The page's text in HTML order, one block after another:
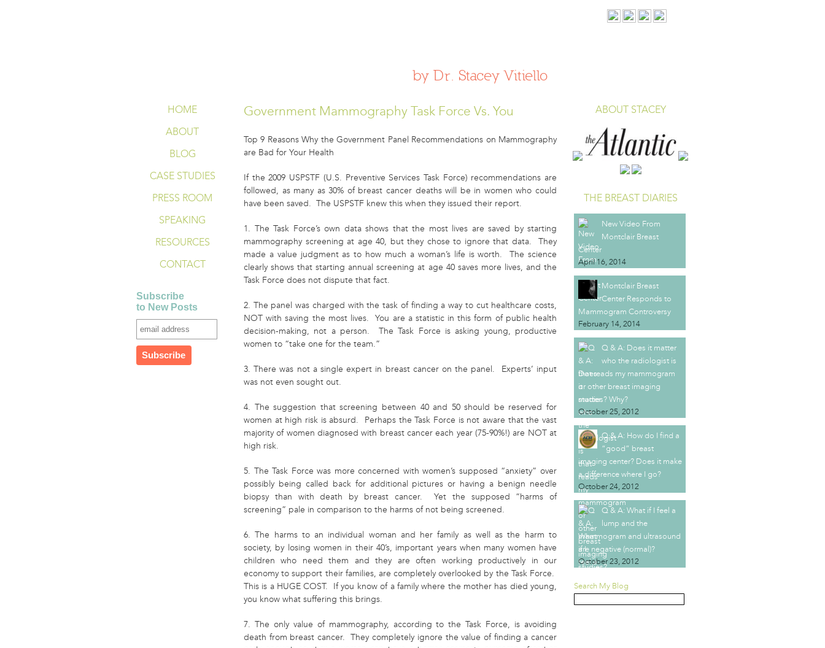
by Dr. Stacey Vitiello
HOME
ABOUT
BLOG
CASE STUDIES
PRESS ROOM
SPEAKING
RESOURCES
CONTACT
Subscribe
to New Posts
Government Mammography Task Force Vs. You
Top 9 Reasons Why the Government Panel Recommendations on Mammography
are Bad for Your Health
If the 2009 USPSTF (U.S. Preventive Services Task Force) recommendations are
followed, as many as 30% of breast cancer deaths will be in women who could
have been saved. The USPSTF knew this when they issued their report.
1. The Task Force’s own data shows that the most lives are saved by starting
mammography screening at age 40, but they chose to ignore that data. They
made a value judgment as to how much a woman’s life is worth. The science
clearly shows that starting annual screening at age 40 saves more lives, and the
Task Force does not dispute that fact.
2. The panel was charged with the task of finding a way to cut healthcare costs,
NOT with saving the most lives. You are a statistic in this form of public health
decision-making, not a person. The Task Force is asking young, productive
women to “take one for the team.”
3. There was not a single expert in breast cancer on the panel. Experts’ input
was not even sought out.
4. The suggestion that screening between 40 and 50 should be reserved for
women at high risk is absurd. Perhaps the Task Force is not aware that the vast
majority of women diagnosed with breast cancer each year (75-90%!) are NOT at
high risk.
5. The Task Force was more concerned with women’s supposed “anxiety” over
possibly being called back for additional pictures or having a benign needle
biopsy than with death by breast cancer. Yet the supposed “harms of
screening” pale in comparison to the harms of not being screened.
6. The harms to an individual woman and her family as well as the harm to
society, by losing women in their 40’s, important years when many women have
children who need them and they are often working productively in our
economy to support their families, are completely overlooked by the Task Force.
This is a HUGE COST. If you know of a family where the mother has died young,
you know what suffering this brings.
7. The only value of mammography, according to the Task Force, is avoiding
death from breast cancer. They completely ignore the value of finding a cancer
ABOUT STACEY
THE BREAST DIARIES
New Video From
Montclair Breast
Center
April 16, 2014
Montclair Breast
Center Responds to
Mammogram Controversy
February 14, 2014
Q & A: Does it matter
who the radiologist is
that reads my mammogram
or other breast imaging
studies? Why?
October 25, 2012
Q & A: How do I find a
“good” breast
imaging center? Does it make
a difference where I go?
October 24, 2012
Q & A: What if I feel a
lump and the
mammogram and ultrasound
are negative (normal)?
October 23, 2012
Search My Blog